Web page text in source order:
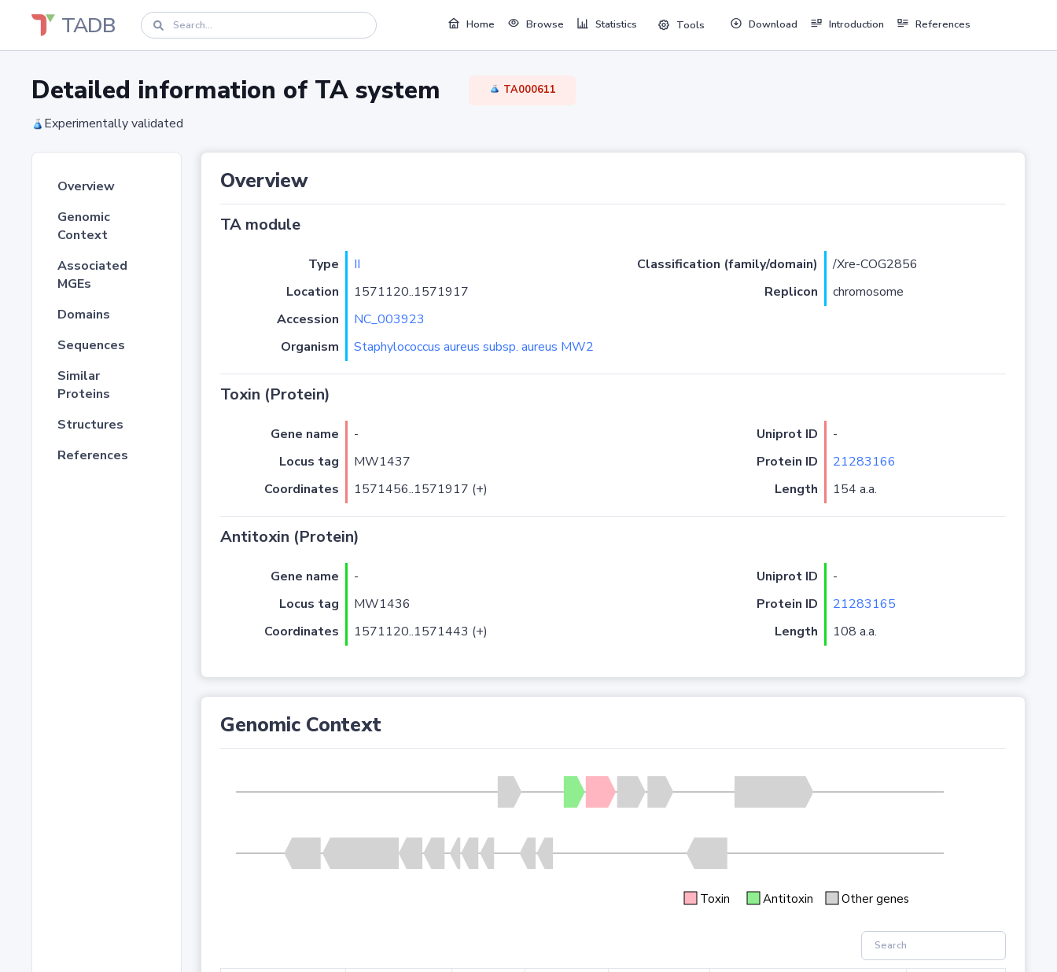
TADB Home Browse Statistics Tools Download Introduction References
Detailed information of TA system TA000611
Experimentally validated
Overview
Genomic
Context
Associated
MGEs
Domains
Sequences
Similar
Proteins
Structures
References
Overview
TA module
Type II Classification (family/domain)
/Xre-COG2856
Location
1571120..1571917 Replicon
chromosome
Accession
NC_003923
Organism
Staphylococcus aureus subsp. aureus MW2
Toxin (Protein)
Gene name - Uniprot ID
-
Locus tag
MW1437 Protein ID
21283166
Coordinates
1571456..1571917 (+) Length 154 a.a.
Antitoxin (Protein)
Gene name - Uniprot ID
-
Locus tag
MW1436 Protein ID
21283165
Coordinates
1571120..1571443 (+) Length 108 a.a.
Genomic Context
Toxin Antitoxin Other genes